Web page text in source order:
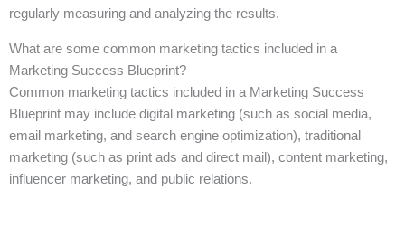
regularly measuring and analyzing the results.
What are some common marketing tactics included in a
Marketing Success Blueprint?
Common marketing tactics included in a Marketing Success
Blueprint may include digital marketing (such as social media,
email marketing, and search engine optimization), traditional
marketing (such as print ads and direct mail), content marketing,
influencer marketing, and public relations.